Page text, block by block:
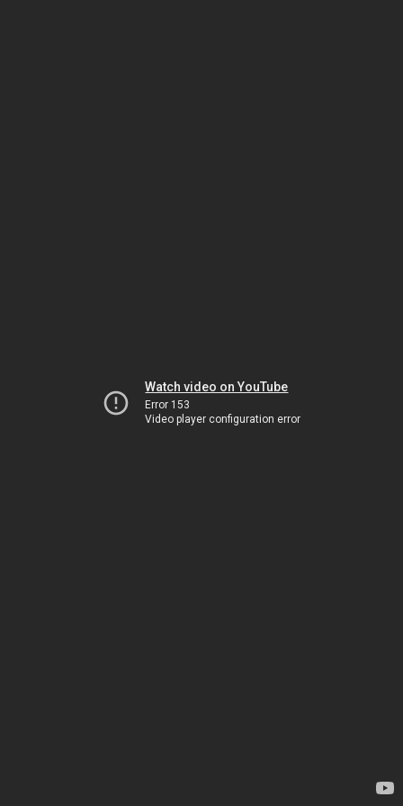
Watch video on YouTube
Error 153
Video player configuration error